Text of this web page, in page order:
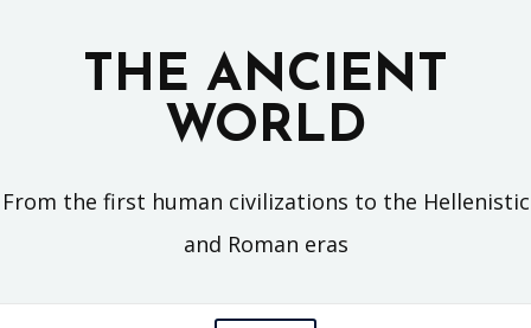
THE ANCIENT
WORLD
From the first human civilizations to the Hellenistic
and Roman eras